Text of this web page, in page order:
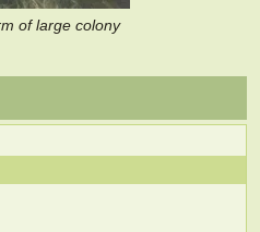
of large colony